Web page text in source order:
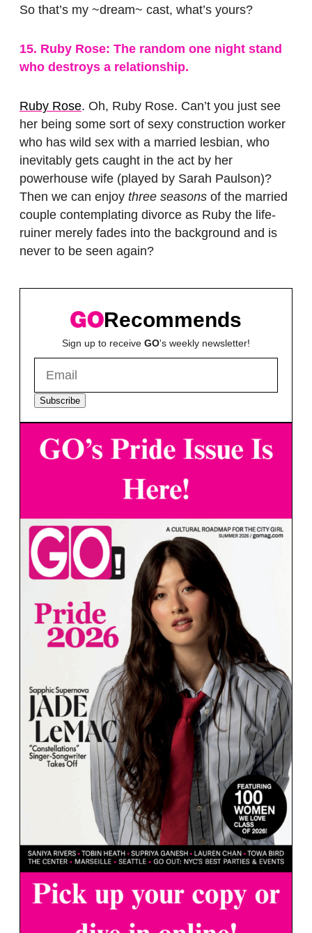
So that’s my ~dream~ cast, what’s yours?
15. Ruby Rose: The random one night stand
who destroys a relationship.
Ruby Rose. Oh, Ruby Rose. Can’t you just see
her being some sort of sexy construction worker
who has wild sex with a married lesbian, who
inevitably gets caught in the act by her
powerhouse wife (played by Sarah Paulson)?
Then we can enjoy three seasons of the married
couple contemplating divorce as Ruby the life-
ruiner merely fades into the background and is
never to be seen again?
Recommends
Sign up to receive GO's weekly newsletter!
Subscribe